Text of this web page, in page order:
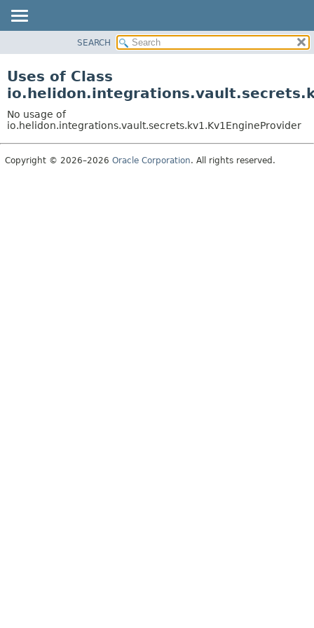
PACKAGE
USE
TREE
DEPRECATED
SEARCH
Uses of Class
No usage of
io.helidon.integrations.vault.secrets.kv1.Kv1EngineProvider
Copyright © 2026–2026 Oracle Corporation. All rights reserved.